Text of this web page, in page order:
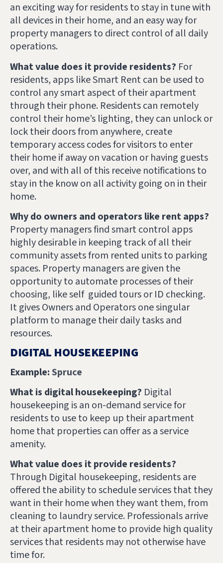
an exciting way for residents to stay in tune with
all devices in their home, and an easy way for
property managers to direct control of all daily
operations.
What value does it provide residents? For
residents, apps like Smart Rent can be used to
control any smart aspect of their apartment
through their phone. Residents can remotely
control their home’s lighting, they can unlock or
lock their doors from anywhere, create
temporary access codes for visitors to enter
their home if away on vacation or having guests
over, and with all of this receive notifications to
stay in the know on all activity going on in their
home.
Why do owners and operators like rent apps?
Property managers find smart control apps
highly desirable in keeping track of all their
community assets from rented units to parking
spaces. Property managers are given the
opportunity to automate processes of their
choosing, like self guided tours or ID checking.
It gives Owners and Operators one singular
platform to manage their daily tasks and
resources.
DIGITAL HOUSEKEEPING
Example:Spruce
What is digital housekeeping? Digital
housekeeping is an on-demand service for
residents to use to keep up their apartment
home that properties can offer as a service
amenity.
What value does it provide residents?
Through Digital housekeeping, residents are
offered the ability to schedule services that they
want in their home when they want them, from
cleaning to laundry service. Professionals arrive
at their apartment home to provide high quality
services that residents may not otherwise have
time for.